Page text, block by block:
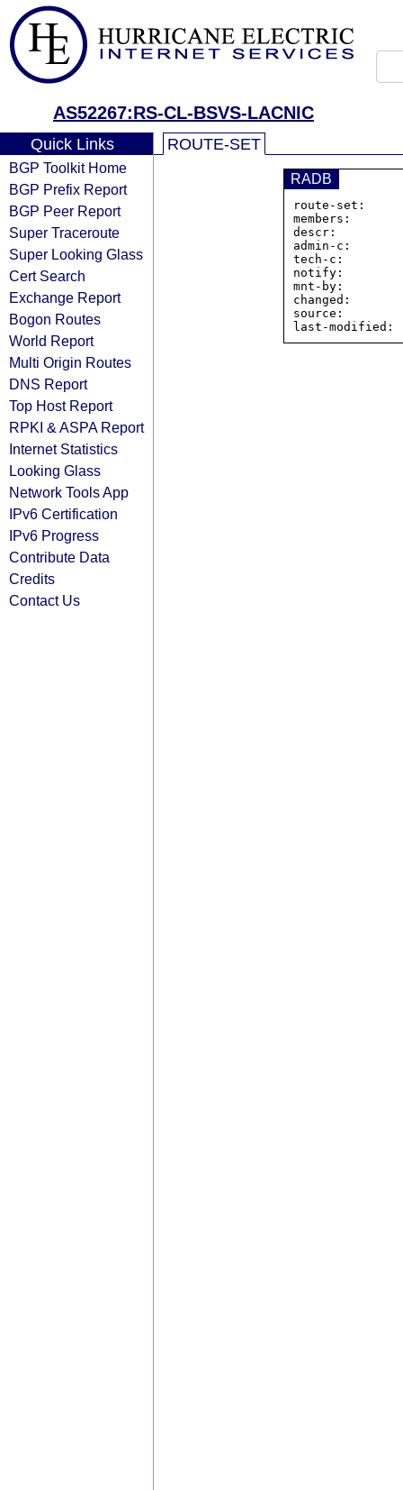
AS52267:RS-CL-BSVS-LACNIC
Quick Links
BGP Toolkit Home
BGP Prefix Report
BGP Peer Report
Super Traceroute
Super Looking Glass
Cert Search
Exchange Report
Bogon Routes
World Report
Multi Origin Routes
DNS Report
Top Host Report
RPKI & ASPA Report
Internet Statistics
Looking Glass
Network Tools App
IPv6 Certification
IPv6 Progress
Contribute Data
Credits
Contact Us
ROUTE-SET
RADB
route-
descr:
admin-c:
tech-c:
notify:
mnt-by:
changed:
source: